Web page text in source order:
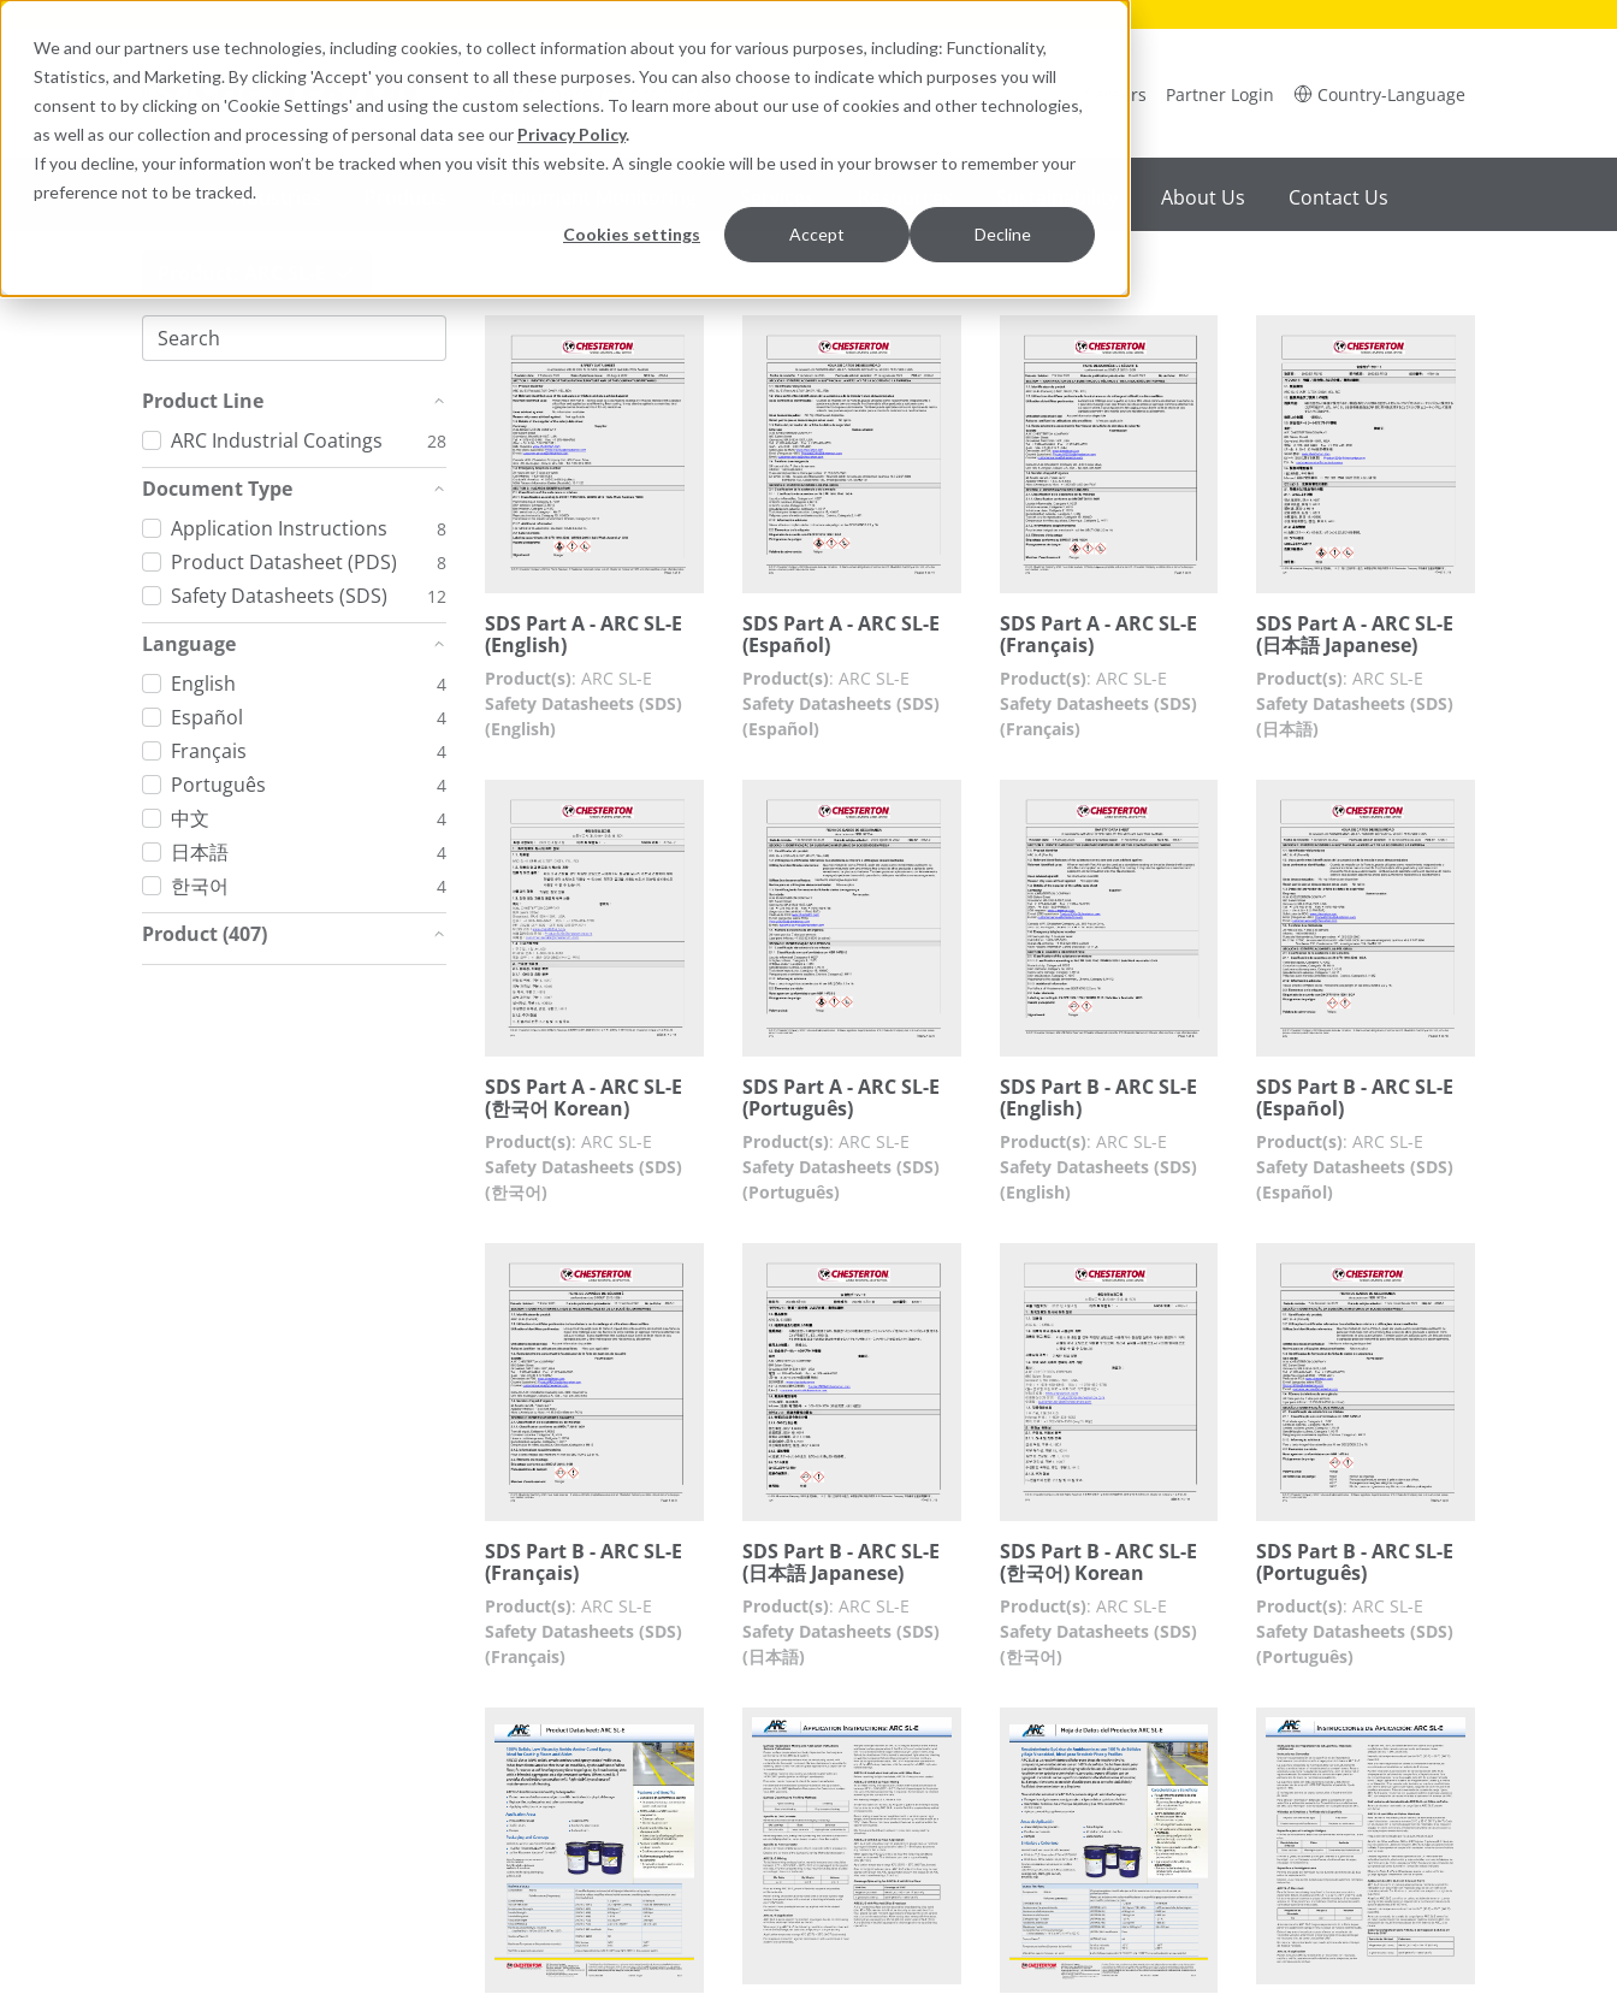
We and our partners use technologies, including cookies, to collect information about you for various purposes, including: Functionality,
Statistics, and Marketing. By clicking 'Accept' you consent to all these purposes. You can also choose to indicate which purposes you will
consent to by clicking on 'Cookie Settings' and using the custom selections. To learn more about our use of cookies and other technologies,
as well as our collection and processing of personal data see our Privacy Policy.
If you decline, your information won’t be tracked when you visit this website. A single cookie will be used in your browser to remember your
preference not to be tracked.
Cookies settings Accept Decline
Search here for products Careers Partner Login Country-Language
Industries About Us Contact Us
Product Line
ARC Industrial Coatings
28
Document Type
Application Instructions
8
Product Datasheet (PDS) 8
Safety Datasheets (SDS) 12
Language
English
4
Español 4
Français 4
Português 4
中文 4
日本語 4
한국어 4
Product (407)
SDS Part A - ARC SL-E
(English)
Product(s): ARC SL-E
Safety Datasheets (SDS)
(English)
SDS Part A - ARC SL-E
(Español)
Product(s): ARC SL-E
Safety Datasheets (SDS)
(Español)
SDS Part A - ARC SL-E
(Français)
Product(s): ARC SL-E
Safety Datasheets (SDS)
(Français)
SDS Part A - ARC SL-E
(日本語 Japanese)
Product(s):ARC SL-E
Safety Datasheets (SDS)
(日本語)
SDS Part A - ARC SL-E
(한국어 Korean)
Product(s): ARC SL-E
Safety Datasheets (SDS)
(한국어)
SDS Part A - ARC SL-E
(Português)
Product(s): ARC SL-E
Safety Datasheets (SDS)
(Português)
SDS Part B - ARC SL-E
(English)
Product(s): ARC SL-E
Safety Datasheets (SDS)
(English)
SDS Part B - ARC SL-E
(Español)
Product(s):ARC SL-E
Safety Datasheets (SDS)
(Español)
SDS Part B - ARC SL-E
(Français)
Product(s): ARC SL-E
Safety Datasheets (SDS)
(Français)
SDS Part B - ARC SL-E
(日本語 Japanese)
Product(s): ARC SL-E
Safety Datasheets (SDS)
(日本語)
SDS Part B - ARC SL-E
(한국어) Korean
Product(s): ARC SL-E
Safety Datasheets (SDS)
(한국어)
SDS Part B - ARC SL-E
(Português)
Product(s):ARC SL-E
Safety Datasheets (SDS)
(Português)